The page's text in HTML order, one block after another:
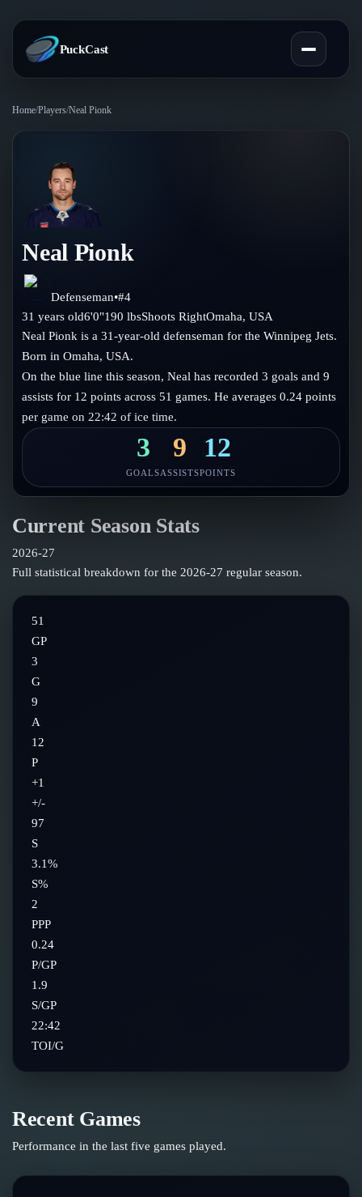
PuckCast
Predictions
Today's Picks
Track Record
Teams
All Teams
Injury Report
Compare Teams
Power Rankings
Players
Player Hub
Goalies
Blog
Blog
Guides
Glossary
Follow on X
Follow on Instagram
Home/Players/Neal Pionk
Neal Pionk
Defenseman•#4
31 years old6'0"190 lbsShootsRightOmaha,USA
Neal Pionk is a 31-year-old defenseman for the Winnipeg Jets.
Born in Omaha, USA.
On the blue line this season, Neal has recorded 3 goals and 9
assists for 12 points across 51 games. He averages 0.24 points
per game on 22:42 of ice time.
3
GOALS
9
ASSISTS
12
POINTS
Current Season Stats
2026-27
Full statistical breakdown for the 2026-27 regular season.
51
GP
3
G
9
A
12
P
+1
+/-
97
S
3.1%
S%
2
PPP
0.24
P/GP
1.9
S/GP
22:42
TOI/G
Recent Games
Performance in the last five games played.